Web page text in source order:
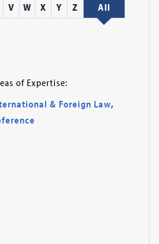
V W X Y Z All
of Expertise:
& Foreign Law,